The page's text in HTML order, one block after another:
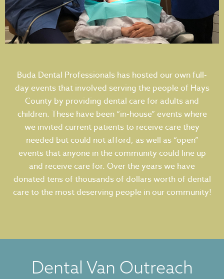
Buda Dental Professionals has hosted our own full-
day events that involved serving the people of Hays
County by providing dental care for adults and
children. These have been “in-house” events where
we invited current patients to receive care they
needed but could not afford, as well as “open”
events that anyone in the community could line up
and receive care for. Over the years we have
donated tens of thousands of dollars worth of dental
care to the most deserving people in our community!
Dental Van Outreach